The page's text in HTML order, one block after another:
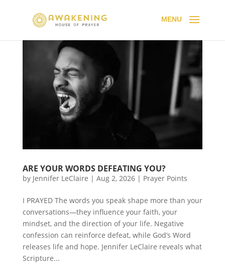
ARE YOUR WORDS DEFEATING YOU?
by Jennifer LeClaire | Aug 2, 2026| Prayer Points
I PRAYED The words you speak shape more than your
conversations—they influence your faith, your
mindset, and the direction of your life. Negative
confession can reinforce defeat, while God’s Word
releases life and hope. Jennifer LeClaire reveals what
Scripture...